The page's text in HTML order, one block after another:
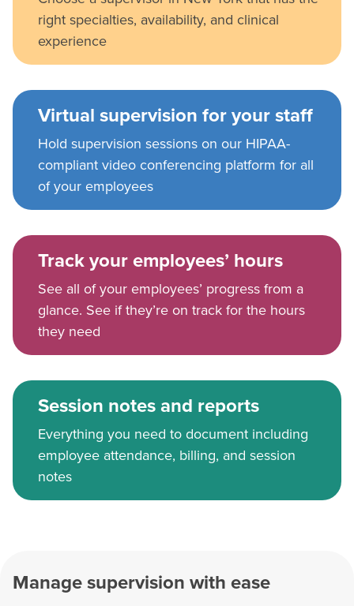
right specialties, availability, and clinical
experience
Virtual supervision for your staff
Hold supervision sessions on our HIPAA-
compliant video conferencing platform for all
of your employees
Track your employees’ hours
See all of your employees’ progress from a
glance. See if they’re on track for the hours
they need
Session notes and reports
Everything you need to document including
employee attendance, billing, and session
notes
Manage supervision with ease